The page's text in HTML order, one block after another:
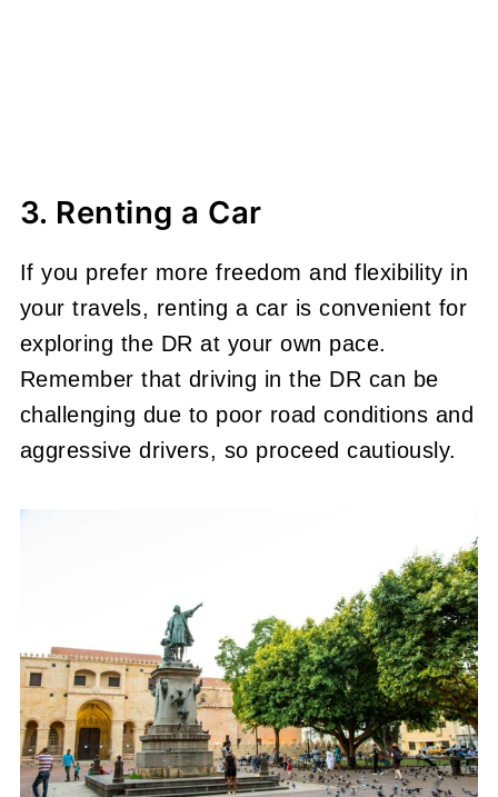
3. Renting a Car
If you prefer more freedom and flexibility in
your travels, renting a car is convenient for
exploring the DR at your own pace.
Remember that driving in the DR can be
challenging due to poor road conditions and
aggressive drivers, so proceed cautiously.